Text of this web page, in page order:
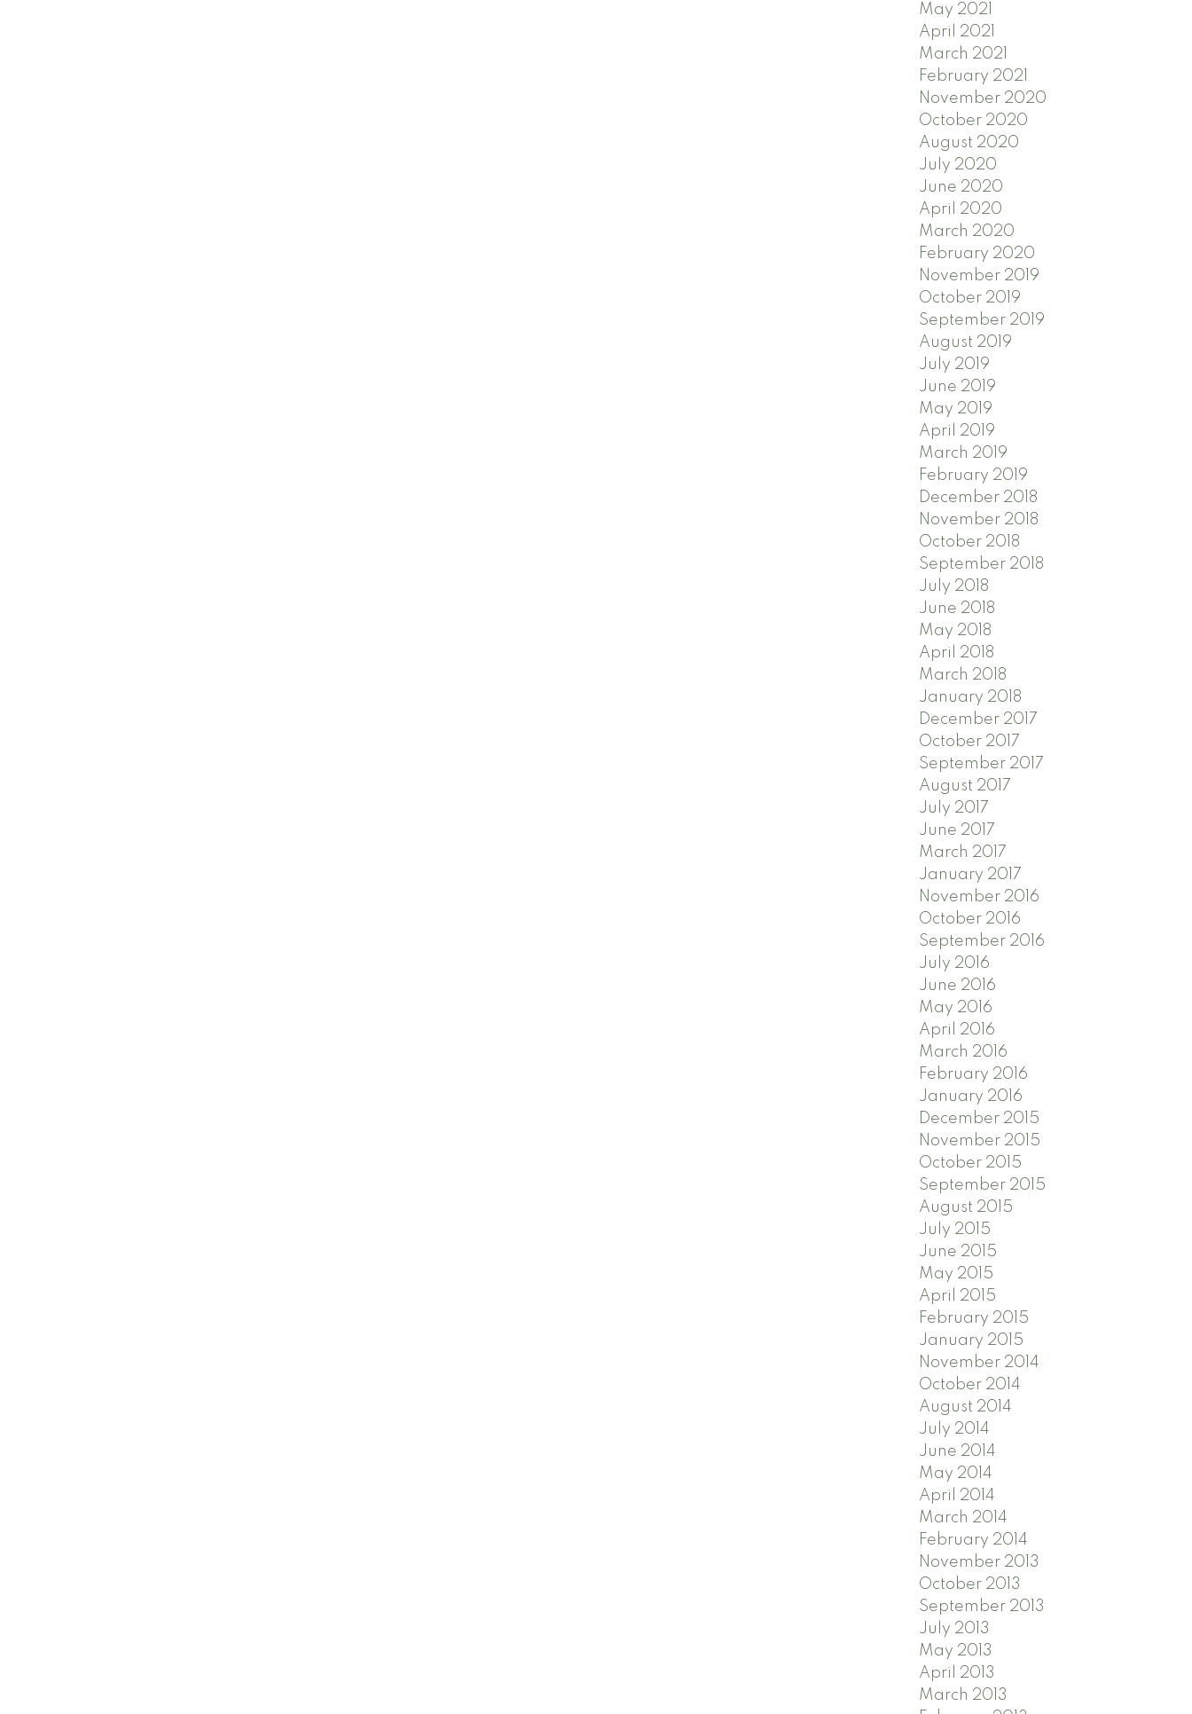
May 2021
April 2021
March 2021
February 2021
November 2020
October 2020
August 2020
July 2020
June 2020
April 2020
March 2020
February 2020
November 2019
October 2019
September 2019
August 2019
July 2019
June 2019
May 2019
April 2019
March 2019
February 2019
December 2018
November 2018
October 2018
September 2018
July 2018
June 2018
May 2018
April 2018
March 2018
January 2018
December 2017
October 2017
September 2017
August 2017
July 2017
June 2017
March 2017
January 2017
November 2016
October 2016
September 2016
July 2016
June 2016
May 2016
April 2016
March 2016
February 2016
January 2016
December 2015
November 2015
October 2015
September 2015
August 2015
July 2015
June 2015
May 2015
April 2015
February 2015
January 2015
November 2014
October 2014
August 2014
July 2014
June 2014
May 2014
April 2014
March 2014
February 2014
November 2013
October 2013
September 2013
July 2013
May 2013
April 2013
March 2013